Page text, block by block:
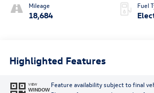
Mileage
18,684
Fuel
Highlighted Features
VIEW
WINDOW
Feature availability subject to final